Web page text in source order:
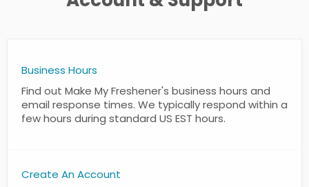
Business Hours
Find out Make My Freshener's business hours and
email response times. We typically respond within a
few hours during standard US EST hours.
Create An Account